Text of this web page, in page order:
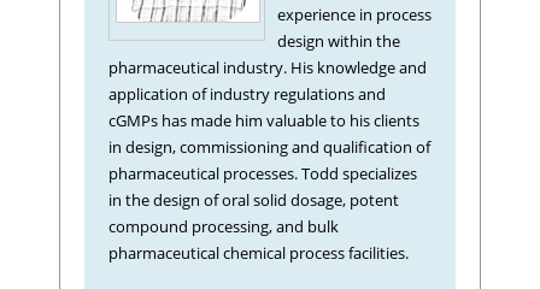
experience in process
design within the
pharmaceutical industry. His knowledge and
application of industry regulations and
cGMPs has made him valuable to his clients
in design, commissioning and qualification of
pharmaceutical processes. Todd specializes
in the design of oral solid dosage, potent
compound processing, and bulk
pharmaceutical chemical process facilities.